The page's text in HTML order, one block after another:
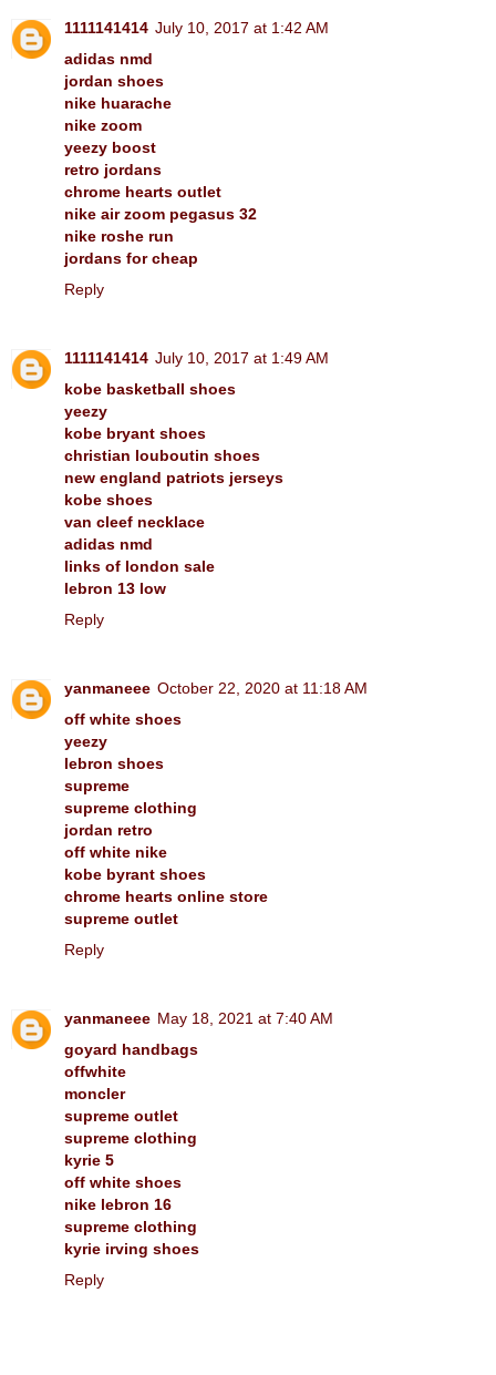
1111141414 July 10, 2017 at 1:42 AM
adidas nmd
jordan shoes
nike huarache
nike zoom
yeezy boost
retro jordans
chrome hearts outlet
nike air zoom pegasus 32
nike roshe run
jordans for cheap
Reply
1111141414 July 10, 2017 at 1:49 AM
kobe basketball shoes
yeezy
kobe bryant shoes
christian louboutin shoes
new england patriots jerseys
kobe shoes
van cleef necklace
adidas nmd
links of london sale
lebron 13 low
Reply
yanmaneee October 22, 2020 at 11:18 AM
off white shoes
yeezy
lebron shoes
supreme
supreme clothing
jordan retro
off white nike
kobe byrant shoes
chrome hearts online store
supreme outlet
Reply
yanmaneee May 18, 2021 at 7:40 AM
goyard handbags
offwhite
moncler
supreme outlet
supreme clothing
kyrie 5
off white shoes
nike lebron 16
supreme clothing
kyrie irving shoes
Reply